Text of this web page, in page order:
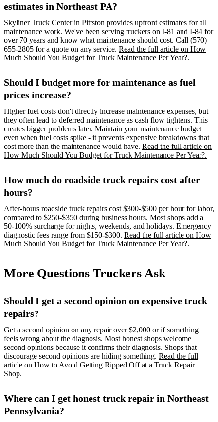
estimates in Northeast PA?
Skyliner Truck Center in Pittston provides upfront estimates for all
maintenance work. We've been serving truckers on I-81 and I-84 for
over 70 years and know what maintenance should cost. Call (570)
655-2805 for a quote on any service. Read the full article on How
Much Should You Budget for Truck Maintenance Per Year?.
Should I budget more for maintenance as fuel
prices increase?
Higher fuel costs don't directly increase maintenance expenses, but
they often lead to deferred maintenance as cash flow tightens. This
creates bigger problems later. Maintain your maintenance budget
even when fuel costs spike - it prevents expensive breakdowns that
cost more than the maintenance would have. Read the full article on
How Much Should You Budget for Truck Maintenance Per Year?.
How much do roadside truck repairs cost after
hours?
After-hours roadside truck repairs cost $300-$500 per hour for labor,
compared to $250-$350 during business hours. Most shops add a
50-100% surcharge for nights, weekends, and holidays. Emergency
diagnostic fees range from $150-$300. Read the full article on How
Much Should You Budget for Truck Maintenance Per Year?.
More Questions Truckers Ask
Should I get a second opinion on expensive truck
repairs?
Get a second opinion on any repair over $2,000 or if something
feels wrong about the diagnosis. Most honest shops welcome
second opinions because it confirms their diagnosis. Shops that
discourage second opinions are hiding something. Read the full
article on How to Avoid Getting Ripped Off at a Truck Repair
Shop.
Where can I get honest truck repair in Northeast
Pennsylvania?